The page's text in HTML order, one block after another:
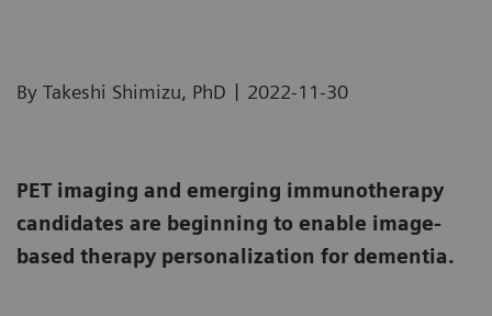
By Takeshi Shimizu, PhD | 2022-11-30
PET imaging and emerging immunotherapy
candidates are beginning to enable image-
based therapy personalization for dementia.